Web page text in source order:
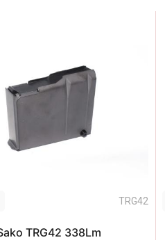
TRG42
TRG42 338Lm